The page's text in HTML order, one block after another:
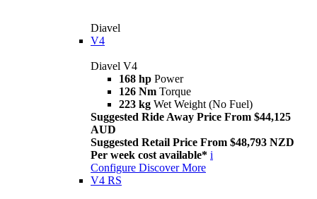
Diavel
V4
Diavel V4
168 hp Power
126 Nm Torque
223 kg Wet Weight (No Fuel)
Suggested Ride Away Price From $44,125
AUD
Suggested Retail Price From $48,793 NZD
Per week cost available* i
Configure Discover More
V4 RS